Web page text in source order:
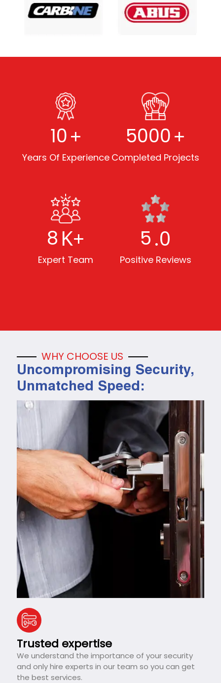
10+
Years Of Experience
5000+
Completed Projects
8K+
Expert Team
5.0
Positive Reviews
WHY CHOOSE US
Uncompromising Security,
Unmatched Speed:
Trusted expertise
We understand the importance of your security
and only hire experts in our team so you can get
the best services.